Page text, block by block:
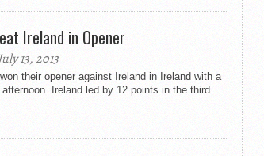
Ireland in Opener
13, 2013
their opener against Ireland in Ireland with a
Ireland led by 12 points in the third